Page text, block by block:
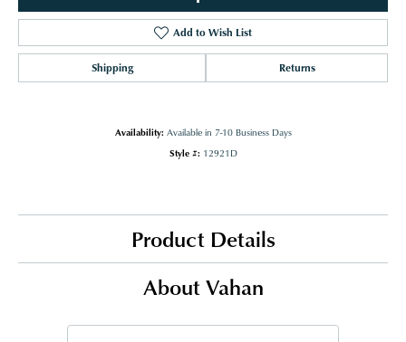
Add to Wish List
Shipping Returns
Availability: Available in 7-10 Business Days
Style #: 12921D
Product Details
About Vahan